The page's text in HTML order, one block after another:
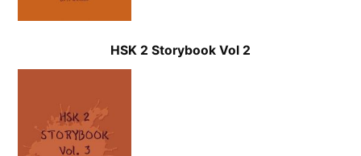
HSK 2 Storybook Vol 2